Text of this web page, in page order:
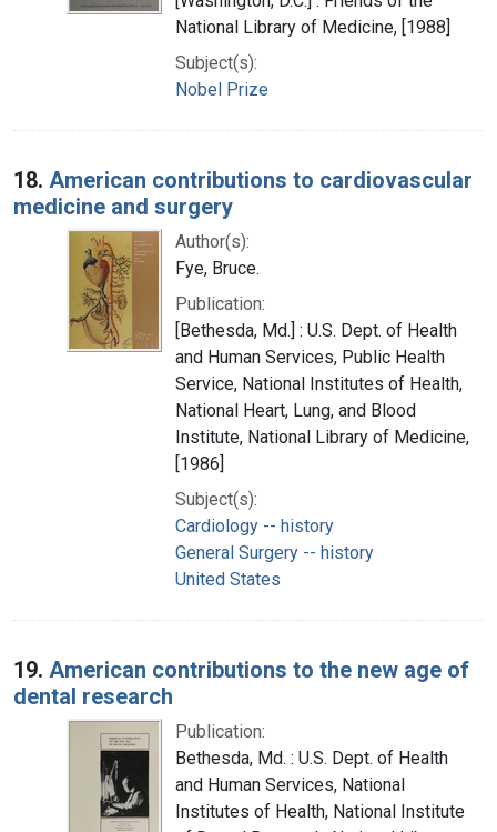
National Library of Medicine, [1988]
Subject(s):
Nobel Prize
18. American contributions to cardiovascular
medicine and surgery
Author(s):
Fye, Bruce.
Publication:
[Bethesda, Md.] : U.S. Dept. of Health
and Human Services, Public Health
Service, National Institutes of Health,
National Heart, Lung, and Blood
Institute, National Library of Medicine,
[1986]
Subject(s):
Cardiology -- history
General Surgery -- history
United States
19. American contributions to the new age of
dental research
Publication:
Bethesda, Md. : U.S. Dept. of Health
and Human Services, National
Institutes of Health, National Institute